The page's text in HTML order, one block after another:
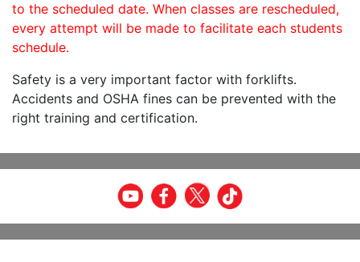
to the scheduled date. When classes are rescheduled,
every attempt will be made to facilitate each students
schedule.
Safety is a very important factor with forklifts.
Accidents and OSHA fines can be prevented with the
right training and certification.